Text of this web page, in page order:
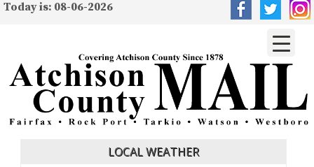
Today is: 08-06-2026
LOCAL WEATHER